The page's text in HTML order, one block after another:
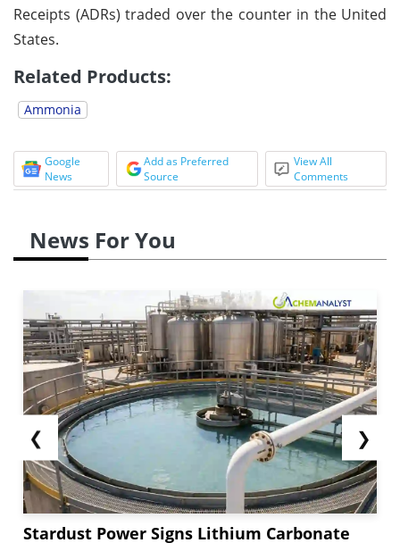
Receipts (ADRs) traded over the counter in the United
States.
Related Products:
Ammonia
Google
News
Add as Preferred
Source
View All
Comments
News For You
❮
Stardust Power Signs Lithium Carbonate
❯